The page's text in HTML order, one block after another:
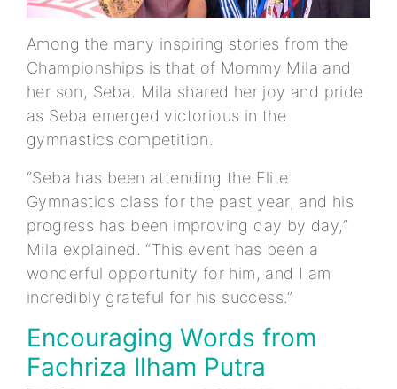
Among the many inspiring stories from the
Championships is that of Mommy Mila and
her son, Seba. Mila shared her joy and pride
as Seba emerged victorious in the
gymnastics competition.
“Seba has been attending the Elite
Gymnastics class for the past year, and his
progress has been improving day by day,”
Mila explained. “This event has been a
wonderful opportunity for him, and I am
incredibly grateful for his success.”
Encouraging Words from
Fachriza Ilham Putra